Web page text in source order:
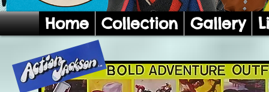
Home Collection Gallery